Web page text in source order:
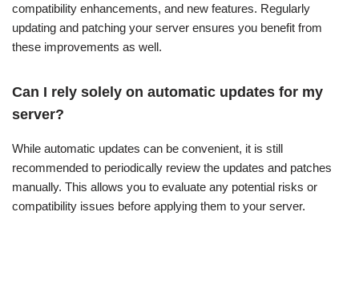
compatibility enhancements, and new features. Regularly
updating and patching your server ensures you benefit from
these improvements as well.
Can I rely solely on automatic updates for my
server?
While automatic updates can be convenient, it is still
recommended to periodically review the updates and patches
manually. This allows you to evaluate any potential risks or
compatibility issues before applying them to your server.